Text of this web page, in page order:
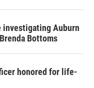
investigating Auburn
Bottoms
honored for life-